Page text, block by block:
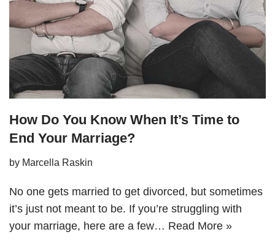
How Do You Know When It’s Time to
End Your Marriage?
by Marcella Raskin
No one gets married to get divorced, but sometimes
it’s just not meant to be. If you’re struggling with
your marriage, here are a few… Read More »